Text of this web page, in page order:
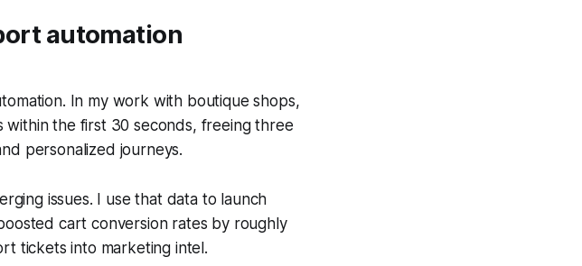
automation
In my work with boutique shops,
the first 30 seconds, freeing three
personalized journeys.
issues. I use that data to launch
cart conversion rates by roughly
tickets into marketing intel.